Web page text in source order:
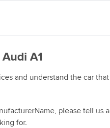
A1
and understand the car that
please tell us a
for.